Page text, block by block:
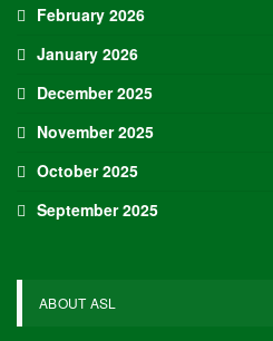
February 2026
January 2026
December 2025
November 2025
October 2025
September 2025
ABOUT ASL